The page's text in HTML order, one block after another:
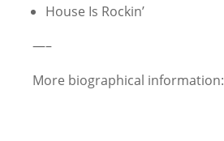
House Is Rockin’
—–
More biographical information: